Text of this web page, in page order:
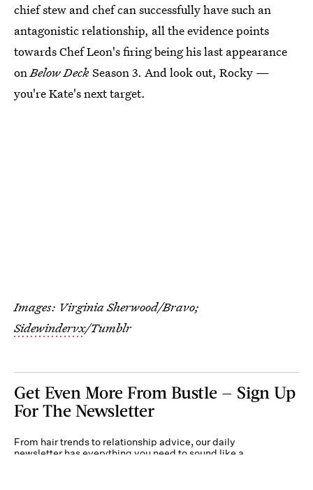
chief stew and chef can successfully have such an
antagonistic relationship, all the evidence points
towards Chef Leon's firing being his last appearance
on Below DeckSeason 3. And look out, Rocky —
you're Kate's next target.
Images: Virginia Sherwood/Bravo;
Sidewindervx/Tumblr
Get Even More From Bustle — Sign Up
For The Newsletter
From hair trends to relationship advice, our daily
newsletter has everything you need to sound like a